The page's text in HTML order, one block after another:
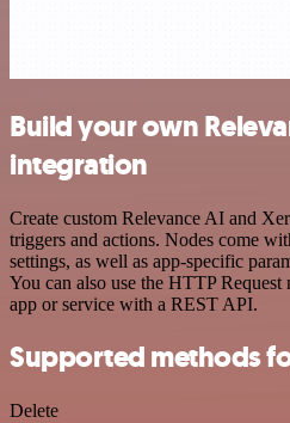
Build your own
integration
Create custom Relevance AI and
triggers and actions. Nodes come
settings, as well as app-specific
You can also use the HTTP
app or service with a REST API.
Supported methods
Delete